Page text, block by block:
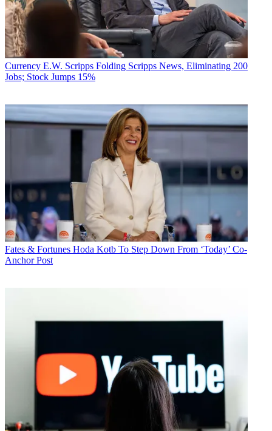
day after Christmas, subscribers can stream the 2019 holiday-themed
special episode
When Calls the Heart: Home for Christmas.
NEXT TV NEWSLETTER
The smarter way to stay on top of the streaming and OTT industry.
Sign up below.
Future’s privacy policy.
By submitting your information you agree to the
ConditionsandPrivacy Policyand are aged 16 or over.
Also Read: Hallmark Movies Now Launched On YouTube TV
Hallmark Movies Now is supported by Roku, Amazon Fire TV and
Apple TV, as well as through pay TV wholesale agreements with
Comcast, AT&T, Dish Network, Cox Communications and
Frontier.
Notably, Crown Media doesn't list Chromecast or Android TV as
among the supported platforms. But last week, Crown did announce
thatGoogle’s YouTube TVis also now distributing the service.
TOPICS
Currency E.W. Scripps Folding Scripps News, Eliminating 200
Jobs; Stock Jumps 15%
Fates & Fortunes Hoda Kotb To Step Down From ‘Today’ Co-
Anchor Post